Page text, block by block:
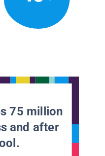
75 million
and after